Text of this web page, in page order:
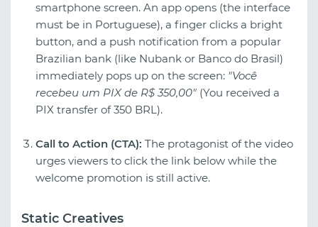
smartphone screen. An app opens (the interface
must be in Portuguese), a finger clicks a bright
button, and a push notification from a popular
Brazilian bank (like Nubank or Banco do Brasil)
immediately pops up on the screen: "Você
recebeu um PIX de R$ 350,00" (You received a
PIX transfer of 350 BRL).
Call to Action (CTA): The protagonist of the video
urges viewers to click the link below while the
welcome promotion is still active.
Static Creatives